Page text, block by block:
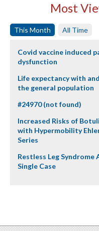
Most
This Month All Time
Covid vaccine induced
dysfunction
Life expectancy with
the general population
#24970 (not found)
Increased Risks of
with Hypermobility
Series
Restless Leg
Single Case